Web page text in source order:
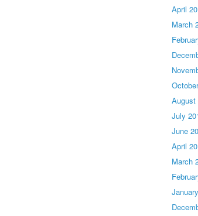
April
March
August
July
June
April
March